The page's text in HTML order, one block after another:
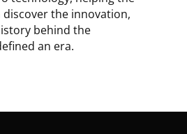
the innovation,
behind the
an era.